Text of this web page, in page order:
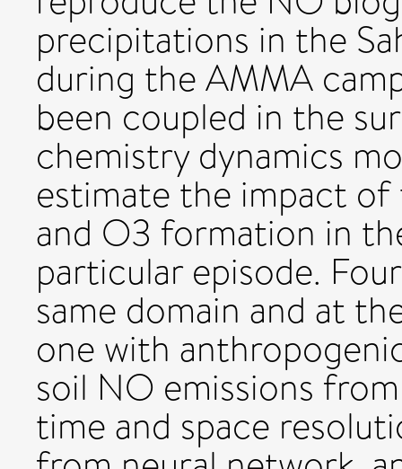
precipitations in the
during the AMMA
been coupled in the
chemistry dynamics
estimate the impact
and O3 formation in
particular episode.
same domain and at
one with
soil NO emissions
time and space